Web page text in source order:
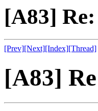
[A83]
[Prev][Next][Index][Thread]
[A83]